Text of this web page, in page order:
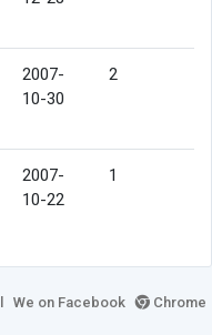
2007-
10-30
2
2007-
10-22
1
We on Facebook
Chrome